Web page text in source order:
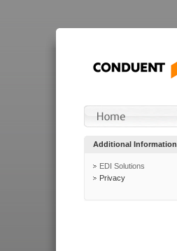
Additional Information
EDI Solutions
Privacy